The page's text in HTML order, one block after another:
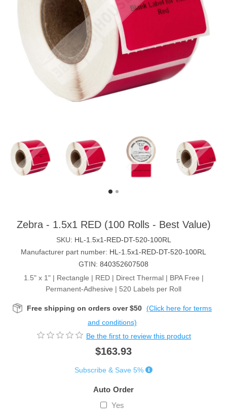
Zebra - 1.5x1 RED (100 Rolls - Best Value)
SKU: HL-1.5x1-RED-DT-520-100RL
Manufacturer part number: HL-1.5x1-RED-DT-520-100RL
GTIN: 840352607508
1.5" x 1" | Rectangle | RED | Direct Thermal | BPA Free |
Permanent-Adhesive | 520 Labels per Roll
Free shipping on orders over $50 (Click here for terms
and conditions)
Be the first to review this product
$163.93
Subscribe & Save 5%
Auto Order
Yes